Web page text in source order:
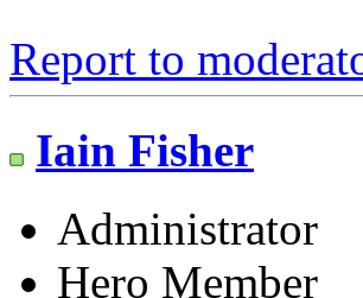
Report to
Iain Fisher
Administrator
Hero Member